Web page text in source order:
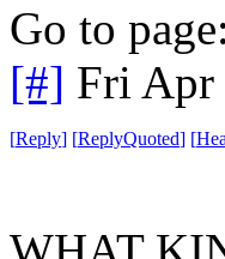
Go to page:
[#] Fri Apr
[Reply] [ReplyQuoted] [